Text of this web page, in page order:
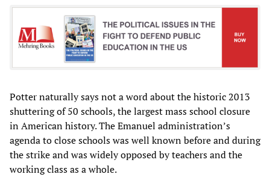
Potter naturally says not a word about the historic 2013
shuttering of 50 schools, the largest mass school closure
in American history. The Emanuel administration’s
agenda to close schools was well known before and during
the strike and was widely opposed by teachers and the
working class as a whole.